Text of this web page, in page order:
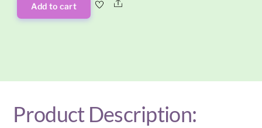
Multitrance
Rooibos
150mg
(20Pk)
Add to cart Share
Product Description: